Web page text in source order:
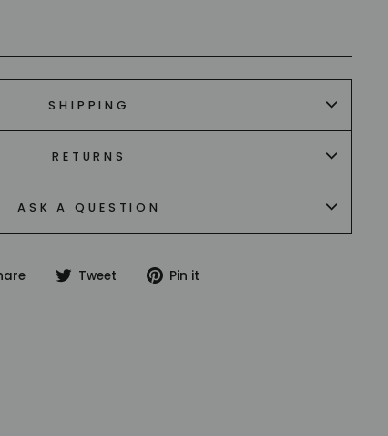
SHIPPING
RETURNS
ASK A QUESTION
ShareTweet
TweetPin it